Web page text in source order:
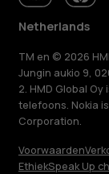
Netherlands
TM en © 2026
Jungin aukio 9,
2. HMD Global
telefoons. Nokia
Corporation.
Voorwaarden
EthiekSpeak Up